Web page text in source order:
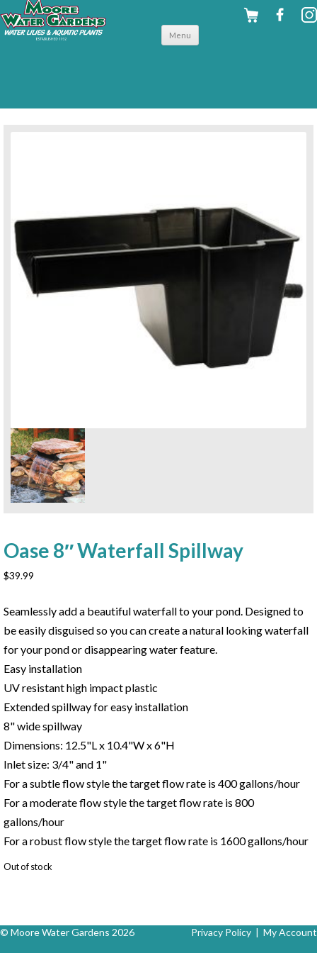
Menu
Oase 8″ Waterfall Spillway
$39.99
Seamlessly add a beautiful waterfall to your pond. Designed to
be easily disguised so you can create a natural looking waterfall
for your pond or disappearing water feature.
Easy installation
UV resistant high impact plastic
Extended spillway for easy installation
8" wide spillway
Dimensions: 12.5"L x 10.4"W x 6"H
Inlet size: 3/4" and 1"
For a subtle flow style the target flow rate is 400 gallons/hour
For a moderate flow style the target flow rate is 800
gallons/hour
For a robust flow style the target flow rate is 1600 gallons/hour
Out of stock
© Moore Water Gardens 2026 Privacy Policy | My Account